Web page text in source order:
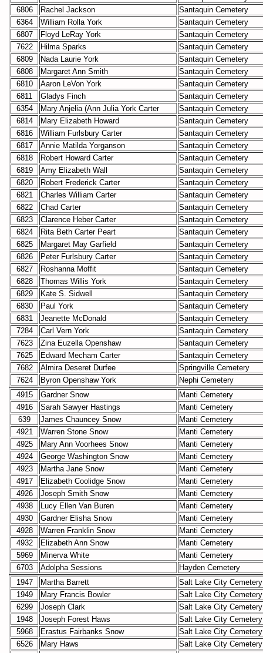
6806
Rachel Jackson
Santaquin Cemetery
6364
William Rolla York
Santaquin Cemetery
6807
Floyd LeRay York
Santaquin Cemetery
7622
Hilma Sparks
Santaquin Cemetery
6809
Nada Laurie York
Santaquin Cemetery
6808
Margaret Ann Smith
Santaquin Cemetery
6810
Aaron LeVon York
Santaquin Cemetery
6811
Gladys Finch
Santaquin Cemetery
6354
Mary Anjelia (Ann Julia York Carter
Santaquin Cemetery
6814
Mary Elizabeth Howard
Santaquin Cemetery
6816
William Furlsbury Carter
Santaquin Cemetery
6817
Annie Matilda Yorganson
Santaquin Cemetery
6818
Robert Howard Carter
Santaquin Cemetery
6819
Amy Elizabeth Wall
Santaquin Cemetery
6820
Robert Frederick Carter
Santaquin Cemetery
6821
Charles William Carter
Santaquin Cemetery
6822
Chad Carter
Santaquin Cemetery
6823
Clarence Heber Carter
Santaquin Cemetery
6824
Rita Beth Carter Peart
Santaquin Cemetery
6825
Margaret May Garfield
Santaquin Cemetery
6826
Peter Furlsbury Carter
Santaquin Cemetery
6827
Roshanna Moffit
Santaquin Cemetery
6828
Thomas Willis York
Santaquin Cemetery
6829
Kate S. Sidwell
Santaquin Cemetery
6830
Paul York
Santaquin Cemetery
6831
Jeanette McDonald
Santaquin Cemetery
7284
Carl Vern York
Santaquin Cemetery
7623
Zina Euzella Openshaw
Santaquin Cemetery
7625
Edward Mecham Carter
Santaquin Cemetery
7682
Almira Deseret Durfee
Springville Cemetery
7624
Byron Openshaw York
Nephi Cemetery
4915
Gardner Snow
Manti Cemetery
4916
Sarah Sawyer Hastings
Manti Cemetery
639
James Chauncey Snow
Manti Cemetery
4921
Warren Stone Snow
Manti Cemetery
4925
Mary Ann Voorhees Snow
Manti Cemetery
4924
George Washington Snow
Manti Cemetery
4923
Martha Jane Snow
Manti Cemetery
4917
Elizabeth Coolidge Snow
Manti Cemetery
4926
Joseph Smith Snow
Manti Cemetery
4938
Lucy Ellen Van Buren
Manti Cemetery
4930
Gardner Elisha Snow
Manti Cemetery
4928
Warren Franklin Snow
Manti Cemetery
4932
Elizabeth Ann Snow
Manti Cemetery
5969
Minerva White
Manti Cemetery
6703
Adolpha Sessions
Hayden Cemetery
1947
Martha Barrett
Salt Lake City Cemetery
1949
Mary Francis Bowler
Salt Lake City Cemetery
6299
Joseph Clark
Salt Lake City Cemetery
1948
Joseph Forest Haws
Salt Lake City Cemetery
5968
Erastus Fairbanks Snow
Salt Lake City Cemetery
6526
Mary Haws
Salt Lake City Cemetery